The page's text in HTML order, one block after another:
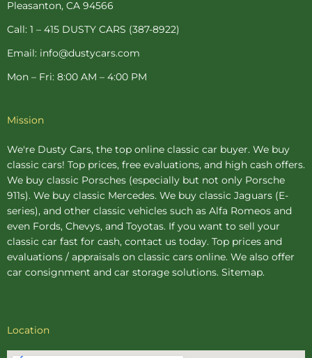
f -
p
Pleasanton, CA 94566
Call: 1 – 415 DUSTY CARS (387-8922)
Email: info@dustycars.com
Mon – Fri: 8:00 AM – 4:00 PM
Mission
We're Dusty Cars, the top online classic car buyer. We buy
classic cars! Top prices, free evaluations, and high cash offers.
We buy classic Porsches (especially but not only Porsche
911s). We buy classic Mercedes. We buy classic Jaguars (E-
series), and other classic vehicles such as Alfa Romeos and
even Fords, Chevys, and Toyotas. If you want to sell your
classic car fast for cash, contact us today. Top prices and
evaluations / appraisals on classic cars online. We also offer
car consignment and car storage solutions. Sitemap.
Location